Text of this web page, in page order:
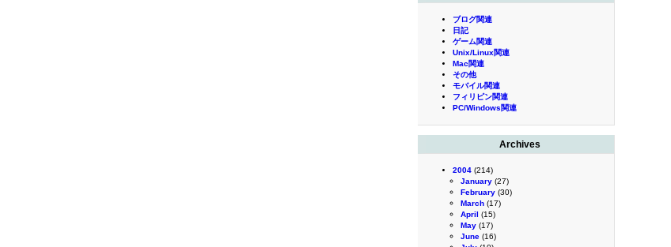
ブログ関連
日記
ゲーム関連
Unix/Linux関連
Mac関連
その他
モバイル関連
フィリピン関連
PC/Windows関連
Archives
2004 (214)
January (27)
February (30)
March (17)
April (15)
May (17)
June (16)